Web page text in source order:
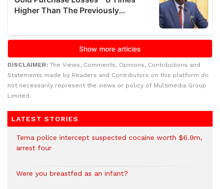
DISCLAIMER: The Views, Comments, Opinions, Contributions and
Statements made by Readers and Contributors on this platform do
not necessarily represent the views or policy of Multimedia Group
Limited.
LATEST STORIES
Tema police intercept suspected cocaine worth $6.9m,
arrest four
Were you breastfed as an infant?